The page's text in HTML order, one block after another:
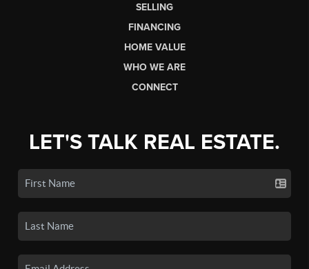
SELLING
FINANCING
HOME VALUE
WHO WE ARE
CONNECT
LET'S TALK REAL ESTATE.